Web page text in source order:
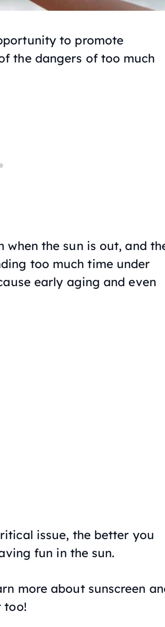
to promote
the dangers of too much
when the sun is out, and
too much time under
early aging and even
issue, the better you
fun in the sun.
more about sunscreen
too!